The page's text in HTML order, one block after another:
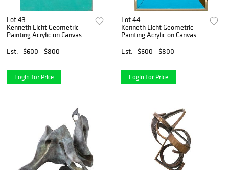
Lot 43
Kenneth Licht Geometric
Painting Acrylic on Canvas
Est.
$600 - $800
Login for Price
Lot 44
Kenneth Licht Geometric
Painting Acrylic on Canvas
Est.
$600 - $800
Login for Price